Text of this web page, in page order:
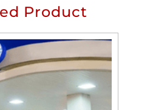
Product